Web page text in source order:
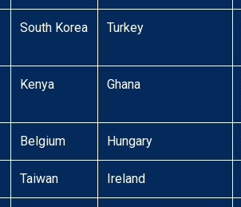
South Korea Turkey
Kenya Ghana
Belgium Hungary
Taiwan Ireland